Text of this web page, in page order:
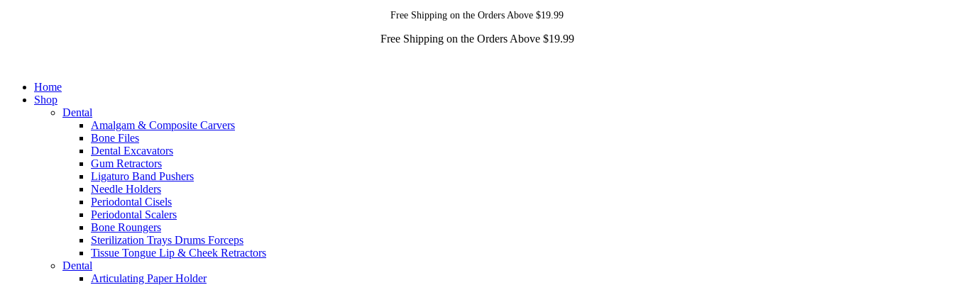
Free Shipping on the Orders Above $19.99
Free Shipping on the Orders Above $19.99
Home
Shop
Dental
Amalgam & Composite Carvers
Bone Files
Dental Excavators
Gum Retractors
Ligaturo Band Pushers
Needle Holders
Periodontal Cisels
Periodontal Scalers
Bone Roungers
Sterilization Trays Drums Forceps
Tissue Tongue Lip & Cheek Retractors
Dental
Articulating Paper Holder